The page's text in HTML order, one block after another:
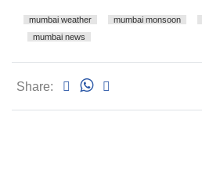
mumbai weather mumbai monsoon
mumbai news
Share: